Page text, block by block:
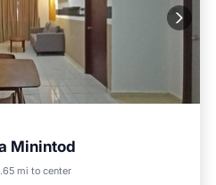
Minintod
mi to center